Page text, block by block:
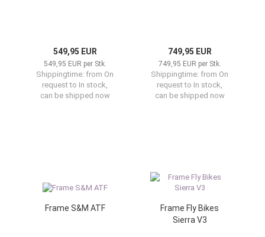
549,95 EUR
549,95 EUR per Stk.
Shippingtime: from On
request to In stock,
can be shipped now
749,95 EUR
749,95 EUR per Stk.
Shippingtime: from On
request to In stock,
can be shipped now
Frame S&M ATF
Frame Fly Bikes
Sierra V3